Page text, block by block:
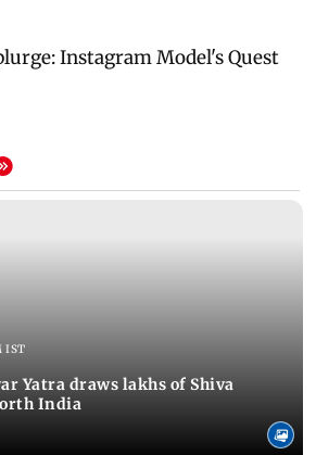
IST
Yatra draws lakhs of Shiva
India